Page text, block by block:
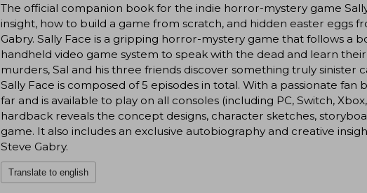
The official companion book for the indie horror-mystery game
insight, how to build a game from scratch, and hidden easter eggs
Gabry. Sally Face is a gripping horror-mystery game that follows a
handheld video game system to speak with the dead and learn
murders, Sal and his three friends discover something truly sinister
Sally Face is composed of 5 episodes in total. With a passionate fan
far and is available to play on all consoles (including PC, Switch,
hardback reveals the concept designs, character sketches,
game. It also includes an exclusive autobiography and creative
Steve Gabry.
Translate to english